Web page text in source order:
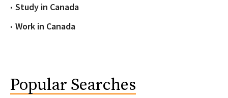
Study in Canada
Work in Canada
Popular Searches